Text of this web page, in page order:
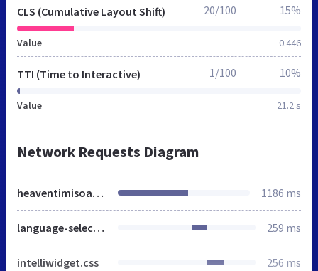
CLS (Cumulative Layout Shift)
Value 0.446
20/100 15%
TTI (Time to Interactive)
Value 21.2 s
1/100 10%
Network Requests Diagram
heaventimisoara.ro 1186 ms
language-selector.css 259 ms
intelliwidget.css 256 ms